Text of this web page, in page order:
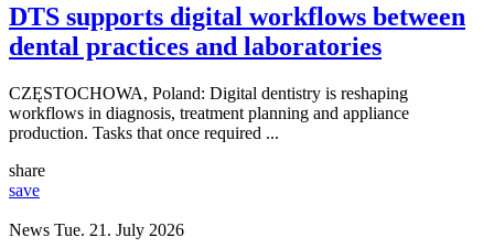
DTS supports digital workflows between
dental practices and laboratories
CZĘSTOCHOWA, Poland: Digital dentistry is reshaping
workflows in diagnosis, treatment planning and appliance
production. Tasks that once required ...
share
save
News Tue. 21. July 2026